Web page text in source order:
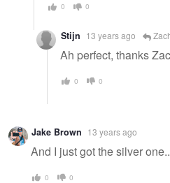
0 0
Stijn 13 years ago
Ah perfect, thanks
0 0
Jake Brown 13 years ago
And I just got the silver
0 0